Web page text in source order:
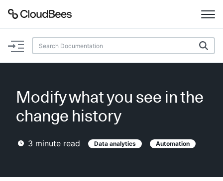
Documentation
Plugins
Modify what you see in the
change history
3 minute read Data analytics Automation